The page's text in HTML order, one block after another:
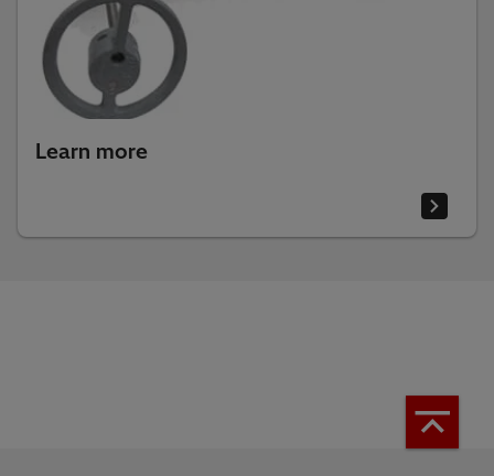
Learn more